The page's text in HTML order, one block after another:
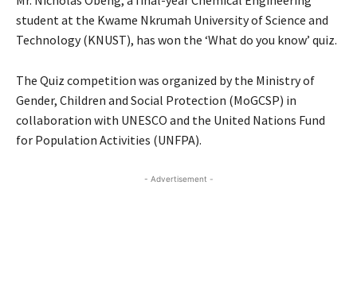
student at the Kwame Nkrumah University of Science and
Technology (KNUST), has won the ‘What do you know’ quiz.
The Quiz competition was organized by the Ministry of
Gender, Children and Social Protection (MoGCSP) in
collaboration with UNESCO and the United Nations Fund
for Population Activities (UNFPA).
- Advertisement -